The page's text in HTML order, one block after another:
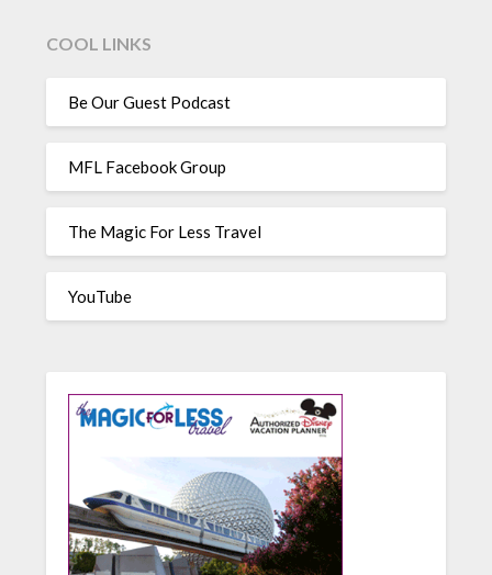
COOL LINKS
Be Our Guest Podcast
MFL Facebook Group
The Magic For Less Travel
YouTube